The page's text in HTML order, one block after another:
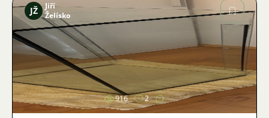
Image
JŽ
Jiří
Želísko
916 2